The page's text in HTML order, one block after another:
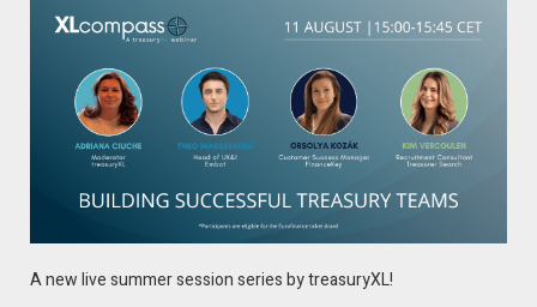
are discussed in the whitepaper by Kantox.
5. Centralise FX risk Management
Why? For treasurers to act as generators of cash flow, there
should be one cohesive treasury unit. This can lead to a
value-adding treasury function that helps deliver consistent
cash flows in excess of investor expectations
6. Integrate FX into liquidity Management
A new live summer session series by treasuryXL!